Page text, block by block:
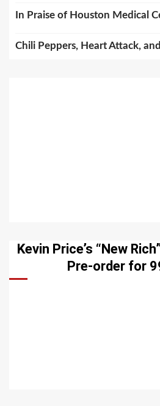
In Praise of Houston Medical
Chili Peppers, Heart Attack,
Kevin Price’s “New
Pre-order for